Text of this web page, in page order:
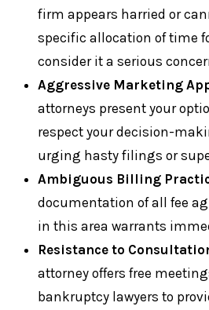
firm appears harried or
specific allocation of time
consider it a serious
Aggressive Marketing
attorneys present your
respect your decision-
urging hasty filings or
Ambiguous Billing
documentation of all fee
in this area warrants
Resistance to
attorney offers free
bankruptcy lawyers to